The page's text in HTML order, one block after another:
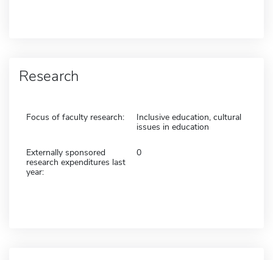
Research
Focus of faculty research:
Inclusive education, cultural
issues in education
Externally sponsored
research expenditures last
year:
0